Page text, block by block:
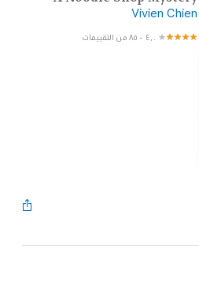
Vivien Chien
٤٫٠ -٨٥ من التقييمات